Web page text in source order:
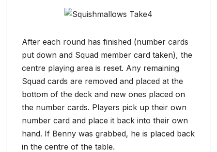
After each round has finished (number cards
put down and Squad member card taken), the
centre playing area is reset. Any remaining
Squad cards are removed and placed at the
bottom of the deck and new ones placed on
the number cards. Players pick up their own
number card and place it back into their own
hand. If Benny was grabbed, he is placed back
in the centre of the table.